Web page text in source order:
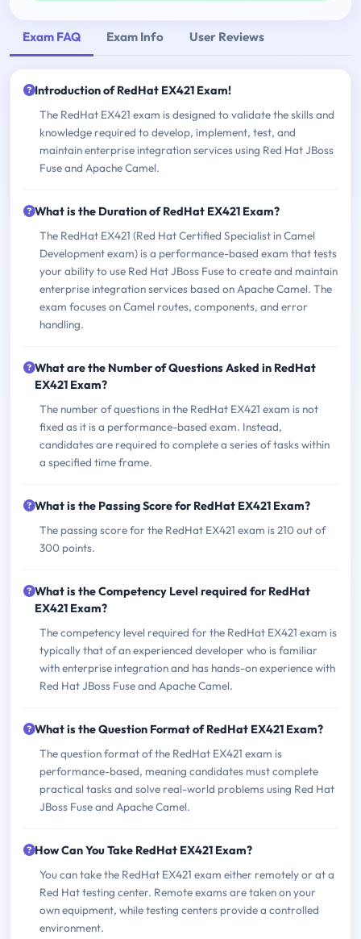
Exam FAQ Exam Info User Reviews
Introduction of RedHat EX421 Exam!
The RedHat EX421 exam is designed to validate the skills and
knowledge required to develop, implement, test, and
maintain enterprise integration services using Red Hat JBoss
Fuse and Apache Camel.
What is the Duration of RedHat EX421 Exam?
The RedHat EX421 (Red Hat Certified Specialist in Camel
Development exam) is a performance-based exam that tests
your ability to use Red Hat JBoss Fuse to create and maintain
enterprise integration services based on Apache Camel. The
exam focuses on Camel routes, components, and error
handling.
What are the Number of Questions Asked in RedHat
EX421 Exam?
The number of questions in the RedHat EX421 exam is not
fixed as it is a performance-based exam. Instead,
candidates are required to complete a series of tasks within
a specified time frame.
What is the Passing Score for RedHat EX421 Exam?
The passing score for the RedHat EX421 exam is 210 out of
300 points.
What is the Competency Level required for RedHat
EX421 Exam?
The competency level required for the RedHat EX421 exam is
typically that of an experienced developer who is familiar
with enterprise integration and has hands-on experience with
Red Hat JBoss Fuse and Apache Camel.
What is the Question Format of RedHat EX421 Exam?
The question format of the RedHat EX421 exam is
performance-based, meaning candidates must complete
practical tasks and solve real-world problems using Red Hat
JBoss Fuse and Apache Camel.
How Can You Take RedHat EX421 Exam?
You can take the RedHat EX421 exam either remotely or at a
Red Hat testing center. Remote exams are taken on your
own equipment, while testing centers provide a controlled
environment.